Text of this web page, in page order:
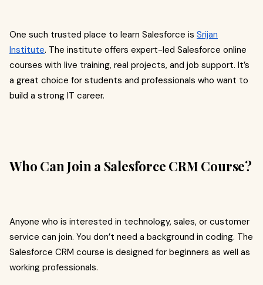
One such trusted place to learn Salesforce is Srijan
Institute. The institute offers expert-led Salesforce online
courses with live training, real projects, and job support. It’s
a great choice for students and professionals who want to
build a strong IT career.
Who Can Join a Salesforce CRM Course?
Anyone who is interested in technology, sales, or customer
service can join. You don’t need a background in coding. The
Salesforce CRM course is designed for beginners as well as
working professionals.